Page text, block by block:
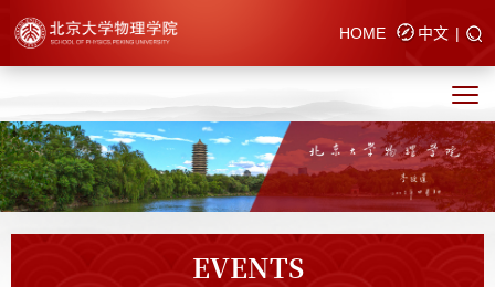
HOME 中文 |
EVENTS